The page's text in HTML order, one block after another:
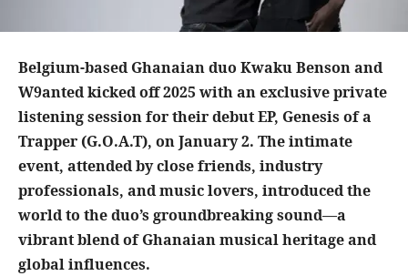
Belgium-based Ghanaian duo Kwaku Benson and
W9anted kicked off 2025 with an exclusive private
listening session for their debut EP, Genesis of a
Trapper (G.O.A.T), on January 2. The intimate
event, attended by close friends, industry
professionals, and music lovers, introduced the
world to the duo’s groundbreaking sound—a
vibrant blend of Ghanaian musical heritage and
global influences.